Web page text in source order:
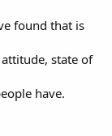
found that is
state of
have.